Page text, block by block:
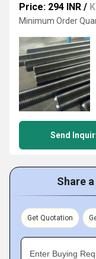
Price: 294 INR /
Minimum Order
Send
Share
Get Quotation
Enter Buying